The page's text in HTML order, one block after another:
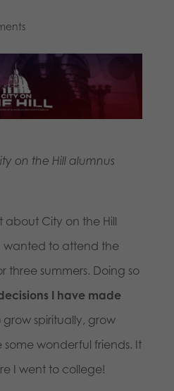
on the Hill alumnus
about City on the Hill
wanted to attend the
three summers. Doing so
I have made
spiritually, grow
wonderful friends. It
I went to college!